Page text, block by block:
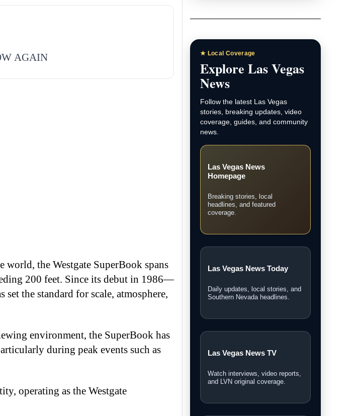
AGAIN
world, the Westgate SuperBook spans
200 feet. Since its debut in 1986—
the standard for scale, atmosphere,
environment, the SuperBook has
during peak events such as
operating as the Westgate
★ Local Coverage
Explore Las Vegas
News
Follow the latest Las Vegas
stories, breaking updates, video
coverage, guides, and community
news.
Las Vegas News
Homepage
Breaking stories, local
headlines, and featured
coverage.
Las Vegas News Today
Daily updates, local stories, and
Southern Nevada headlines.
Las Vegas News TV
Watch interviews, video reports,
and LVN original coverage.